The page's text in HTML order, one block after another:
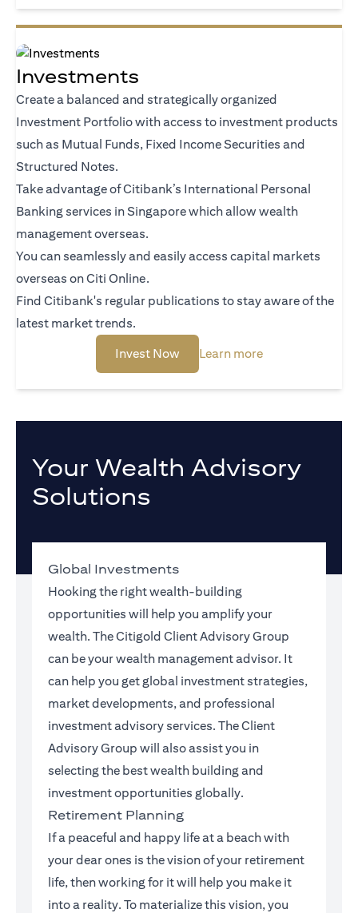
Investments
Create a balanced and strategically organized
Investment Portfolio with access to investment products
such as Mutual Funds, Fixed Income Securities and
Structured Notes.
Take advantage of Citibank’s International Personal
Banking services in Singapore which allow wealth
management overseas.
You can seamlessly and easily access capital markets
overseas on Citi Online.
Find Citibank's regular publications to stay aware of the
latest market trends.
Invest Now(opens in a new tab)
Learn more(opens in a new
Your Wealth Advisory
Solutions
Global Investments
Hooking the right wealth-building
opportunities will help you amplify your
wealth. The Citigold Client Advisory Group
can be your wealth management advisor. It
can help you get global investment strategies,
market developments, and professional
investment advisory services. The Client
Advisory Group will also assist you in
selecting the best wealth building and
investment opportunities globally.
Retirement Planning
If a peaceful and happy life at a beach with
your dear ones is the vision of your retirement
life, then working for it will help you make it
into a reality. To materialize this vision, you